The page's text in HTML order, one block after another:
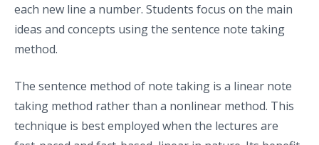
each new line a number. Students focus on the main
ideas and concepts using the sentence note taking
method.
The sentence method of note taking is a linear note
taking method rather than a nonlinear method. This
technique is best employed when the lectures are